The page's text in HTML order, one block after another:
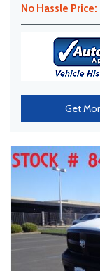
No Hassle Price:
Get